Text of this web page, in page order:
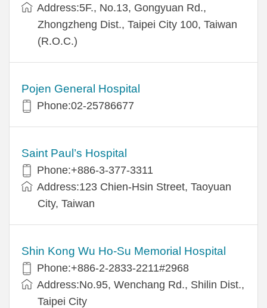
Address:5F., No.13, Gongyuan Rd.,
Zhongzheng Dist., Taipei City 100, Taiwan
(R.O.C.)
Pojen General Hospital
Phone:02-25786677
Saint Paul’s Hospital
Phone:+886-3-377-3311
Address:123 Chien-Hsin Street, Taoyuan
City, Taiwan
Shin Kong Wu Ho-Su Memorial Hospital
Phone:+886-2-2833-2211#2968
Address:No.95, Wenchang Rd., Shilin Dist.,
Taipei City